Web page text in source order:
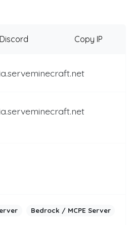
Discord Copy IP
Bedrock / MCPE Server